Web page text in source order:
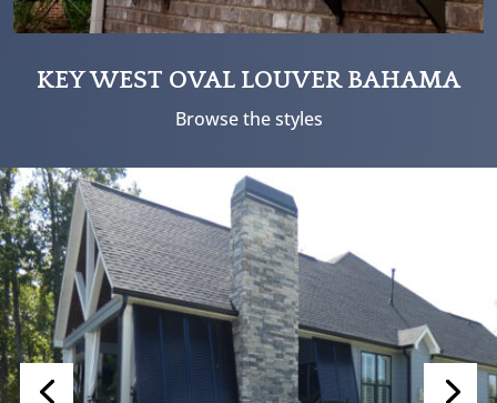
KEY WEST OVAL LOUVER BAHAMA
Browse the styles